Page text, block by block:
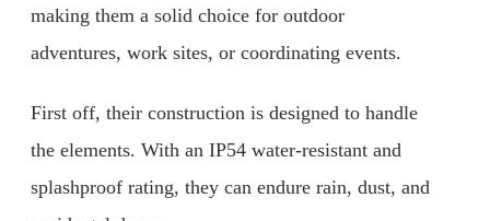
making them a solid choice for outdoor
adventures, work sites, or coordinating events.
First off, their construction is designed to handle
the elements. With an IP54 water-resistant and
splashproof rating, they can endure rain, dust, and